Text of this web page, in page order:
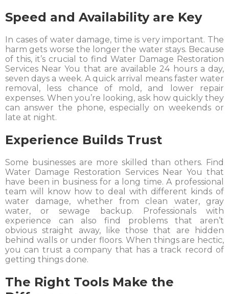
Speed and Availability are Key
In cases of water damage, time is very important. The
harm gets worse the longer the water stays. Because
of this, it’s crucial to find Water Damage Restoration
Services Near You that are available 24 hours a day,
seven days a week. A quick arrival means faster water
removal, less chance of mold, and lower repair
expenses. When you’re looking, ask how quickly they
can answer the phone, especially on weekends or
late at night.
Experience Builds Trust
Some businesses are more skilled than others. Find
Water Damage Restoration Services Near You that
have been in business for a long time. A professional
team will know how to deal with different kinds of
water damage, whether from clean water, gray
water, or sewage backup. Professionals with
experience can also find problems that aren’t
obvious straight away, like those that are hidden
behind walls or under floors. When things are hectic,
you can trust a company that has a track record of
getting things done.
The Right Tools Make the